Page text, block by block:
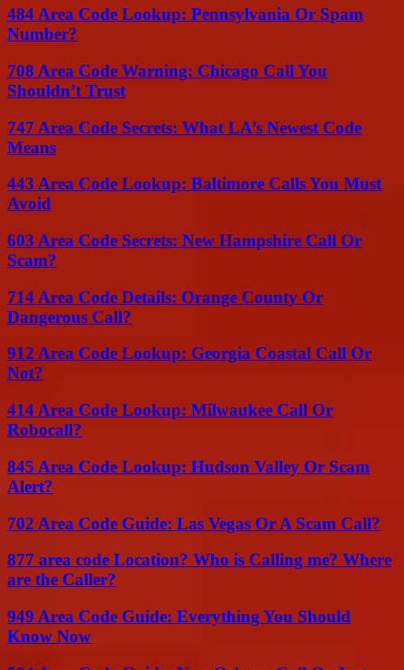
484 Area Code Lookup: Pennsylvania Or Spam
Number?
708 Area Code Warning: Chicago Call You
Shouldn’t Trust
747 Area Code Secrets: What LA’s Newest Code
Means
443 Area Code Lookup: Baltimore Calls You Must
Avoid
603 Area Code Secrets: New Hampshire Call Or
Scam?
714 Area Code Details: Orange County Or
Dangerous Call?
912 Area Code Lookup: Georgia Coastal Call Or
Not?
414 Area Code Lookup: Milwaukee Call Or
Robocall?
845 Area Code Lookup: Hudson Valley Or Scam
Alert?
702 Area Code Guide: Las Vegas Or A Scam Call?
877 area code Location? Who is Calling me? Where
are the Caller?
949 Area Code Guide: Everything You Should
Know Now